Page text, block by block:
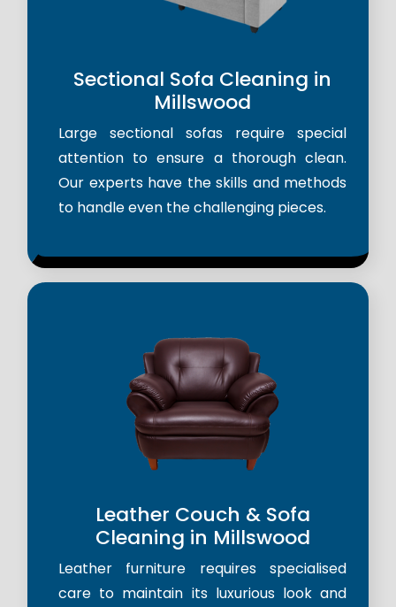
Sectional Sofa Cleaning in
Millswood
Large sectional sofas require special
attention to ensure a thorough clean.
Our experts have the skills and methods
to handle even the challenging pieces.
Leather Couch & Sofa
Cleaning in Millswood
Leather furniture requires specialised
care to maintain its luxurious look and